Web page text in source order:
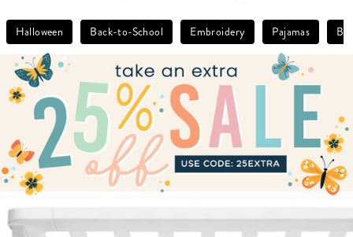
Halloween Back-to-School Embroidery Pajamas